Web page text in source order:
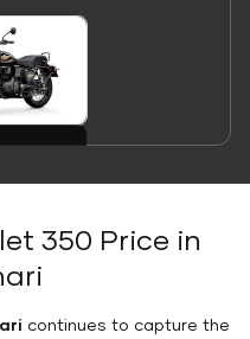
350 Price in
continues to capture the